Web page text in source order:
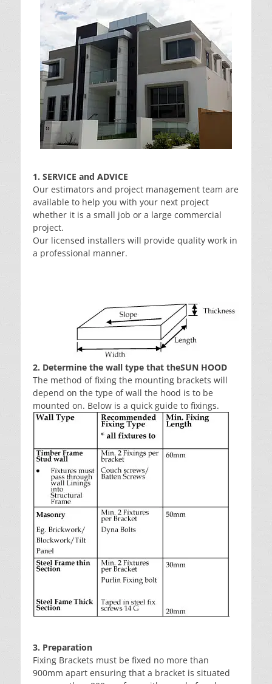
1. SERVICE and ADVICE
Our estimators and project management team are
available to help you with your next project
whether it is a small job or a large commercial
project.
Our licensed installers will provide quality work in
a professional manner.
2. Determine the wall type that theSUN HOOD
The method of fixing the mounting brackets will
depend on the type of wall the hood is to be
mounted on. Below is a quick guide to fixings.
3. Preparation
Fixing Brackets must be fixed no more than
900mm apart ensuring that a bracket is situated